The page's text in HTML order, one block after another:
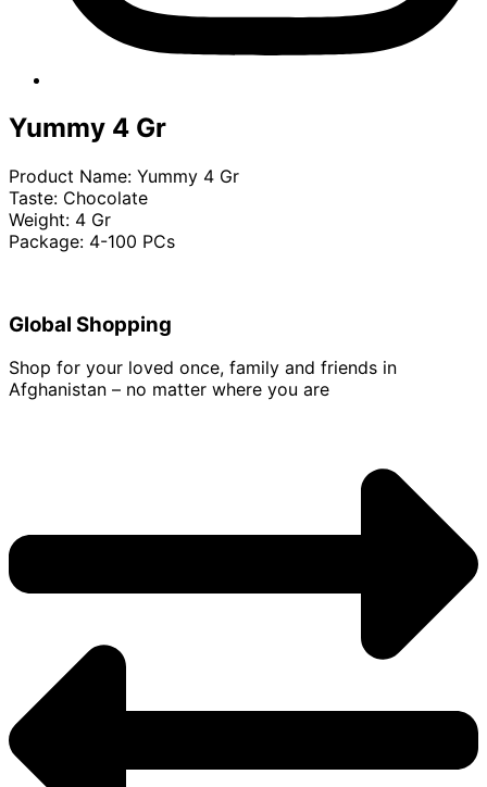
Yummy 4 Gr
Product Name: Yummy 4 Gr
Taste: Chocolate
Weight: 4 Gr
Package: 4-100 PCs
Global Shopping
Shop for your loved once, family and friends in
Afghanistan – no matter where you are